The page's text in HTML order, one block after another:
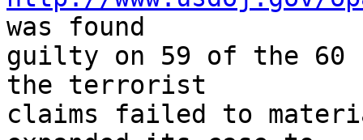
was found
guilty on 59 of the 60
the terrorist
claims failed to